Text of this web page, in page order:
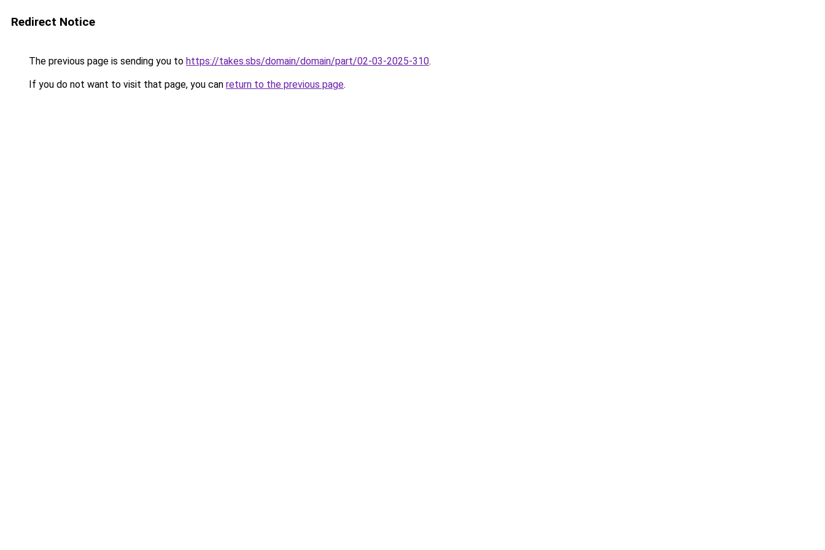
Redirect Notice
The previous page is sending you to https://takes.sbs/domain/domain/part/02-03-2025-310.
If you do not want to visit that page, you can return to the previous page.